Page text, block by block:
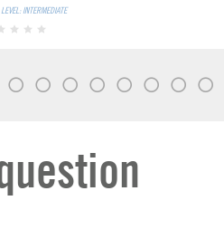
INTERMEDIATE